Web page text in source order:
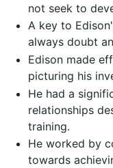
not seek to
A key to
always doubt
Edison made
picturing his
He had a
relationships
training.
He worked by
towards